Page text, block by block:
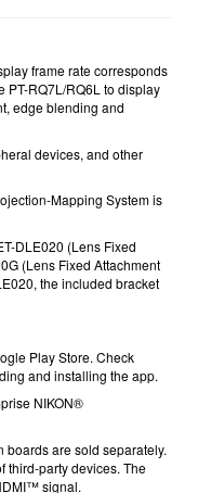
frame rate corresponds
PT-RQ7L/RQ6L to display
edge blending and
devices, and other
Mapping System is
DLE020 (Lens Fixed
(Lens Fixed Attachment
the included bracket
Play Store. Check
and installing the app.
NIKON®
boards are sold separately.
third-party devices. The
signal.